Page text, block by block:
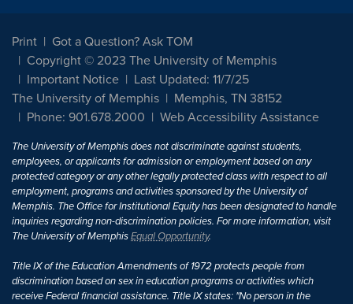
Print
Got a Question? Ask TOM
Copyright © 2023 The University of Memphis
Important Notice
Last Updated: 11/7/25
The University of Memphis
Memphis, TN 38152
Phone: 901.678.2000
Web Accessibility Assistance
The University of Memphis does not discriminate against students,
employees, or applicants for admission or employment based on any
protected category or any other legally protected class with respect to all
employment, programs and activities sponsored by the University of
Memphis. The Office for Institutional Equity has been designated to handle
inquiries regarding non-discrimination policies. For more information, visit
The University of MemphisEqual Opportunity.
Title IX of the Education Amendments of 1972 protects people from
discrimination based on sex in education programs or activities which
receive Federal financial assistance. Title IX states: "No person in the